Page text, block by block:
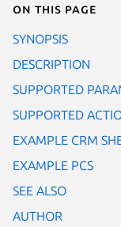
On this page
SYNOPSIS
DESCRIPTION
SUPPORTED
SUPPORTED
EXAMPLE CRM
EXAMPLE PCS
SEE ALSO
AUTHOR